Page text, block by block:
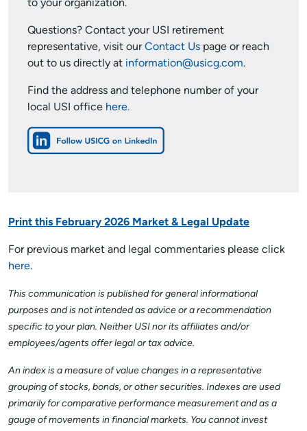
to your organization.
Questions? Contact your USI retirement
representative, visit ourContact Us page or reach
out to us directly at information@usicg.com.
Find the address and telephone number of your
local USI office here.
Print this February 2026 Market & Legal Update
For previous market and legal commentaries please click
here.
This communication is published for general informational
purposes and is not intended as advice or a recommendation
specific to your plan. Neither USI nor its affiliates and/or
employees/agents offer legal or tax advice.
An index is a measure of value changes in a representative
grouping of stocks, bonds, or other securities. Indexes are used
primarily for comparative performance measurement and as a
gauge of movements in financial markets. You cannot invest